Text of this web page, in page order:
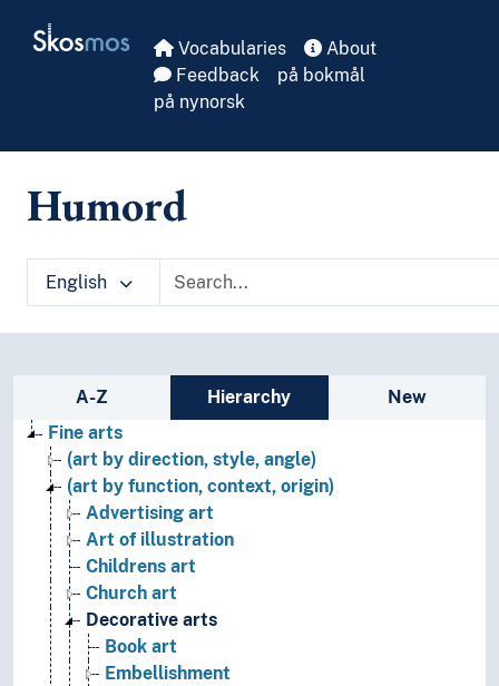
Skosmos Vocabularies
About
Feedback
på bokmål
på nynorsk
Humord
English
Sidebar listing: list and traverse
A-Z Hierarchy
New
Fine arts
(art by direction, style, angle)
(art by function, context, origin)
Advertising art
Art of illustration
Childrens art
Church art
Decorative arts
Book art
Embellishment